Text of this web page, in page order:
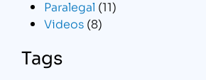
Paralegal (11)
Videos (8)
Tags